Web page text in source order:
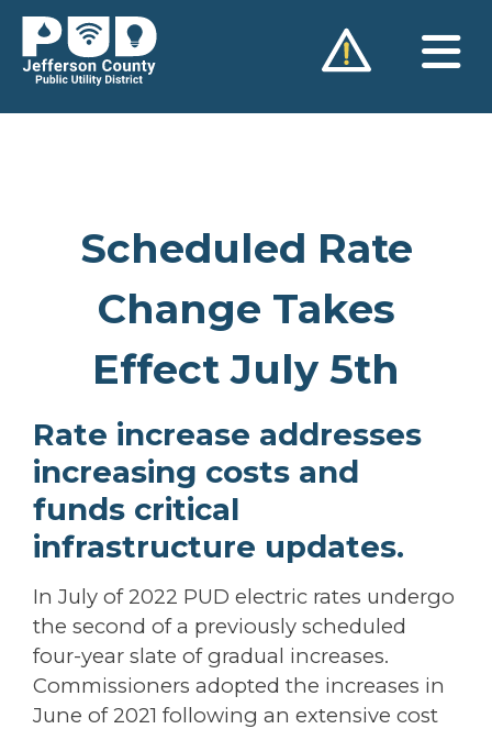
Skip
content
Scheduled Rate
Change Takes
Effect July 5th
Rate increase addresses
increasing costs and
funds critical
infrastructure updates.
In July of 2022 PUD electric rates undergo
the second of a previously scheduled
four-year slate of gradual increases.
Commissioners adopted the increases in
June of 2021 following an extensive cost